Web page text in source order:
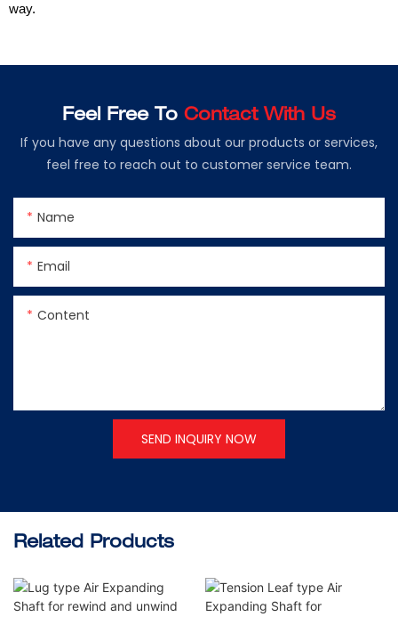
way.
Feel Free To Contact With Us
If you have any questions about our products or services,
feel free to reach out to customer service team.
Name
Email
Content
SEND INQUIRY NOW
Related Products